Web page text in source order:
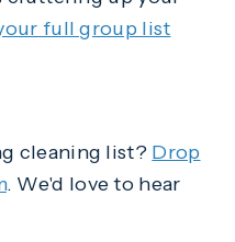
full group list
cleaning list? Drop
. We'd love to hear